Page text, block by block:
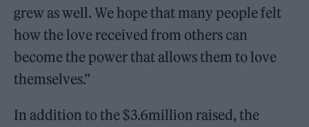
grew as well. We hope that many people felt
how the love received from others can
become the power that allows them to love
themselves.”
In addition to the $3.6million raised, the